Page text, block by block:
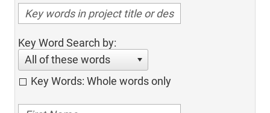
Key Word Search by:
All of these words
Key Words: Whole words only